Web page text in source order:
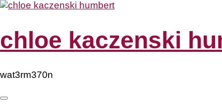
Skip
chloe kaczenski
wat3rm370n